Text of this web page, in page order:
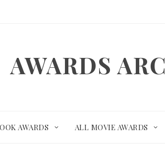
AWARDS
AWARDS ALL MOVIE AWARDS